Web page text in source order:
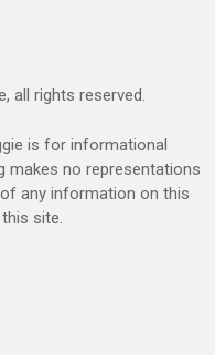
all rights reserved.
is for informational
makes no representations
any information on this
site.